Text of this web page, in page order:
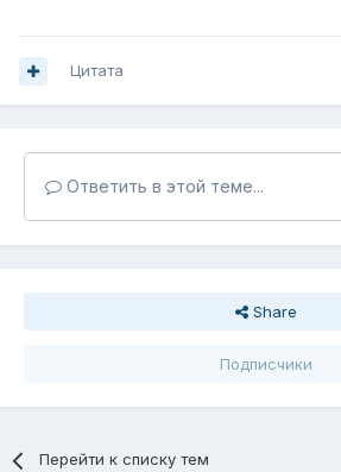
Цитата
Ответить в этой теме...
Share
Подписчики
Перейти к списку тем